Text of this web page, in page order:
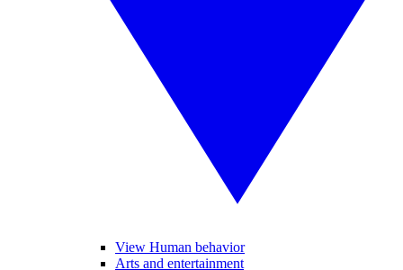
View Human behavior
Arts and entertainment